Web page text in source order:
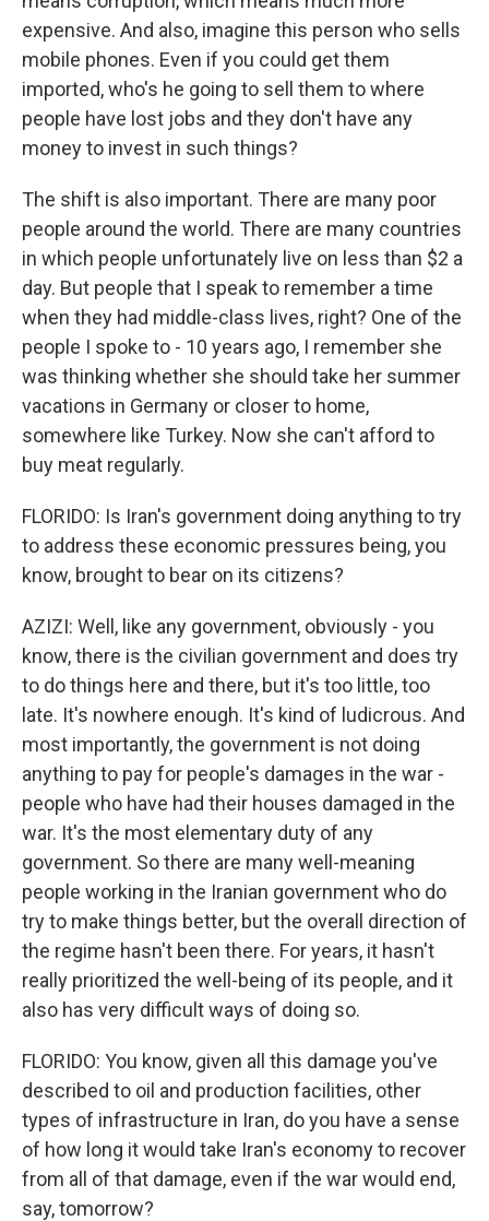
expensive. And also, imagine this person who sells
mobile phones. Even if you could get them
imported, who's he going to sell them to where
people have lost jobs and they don't have any
money to invest in such things?
The shift is also important. There are many poor
people around the world. There are many countries
in which people unfortunately live on less than $2 a
day. But people that I speak to remember a time
when they had middle-class lives, right? One of the
people I spoke to - 10 years ago, I remember she
was thinking whether she should take her summer
vacations in Germany or closer to home,
somewhere like Turkey. Now she can't afford to
buy meat regularly.
FLORIDO: Is Iran's government doing anything to try
to address these economic pressures being, you
know, brought to bear on its citizens?
AZIZI: Well, like any government, obviously - you
know, there is the civilian government and does try
to do things here and there, but it's too little, too
late. It's nowhere enough. It's kind of ludicrous. And
most importantly, the government is not doing
anything to pay for people's damages in the war -
people who have had their houses damaged in the
war. It's the most elementary duty of any
government. So there are many well-meaning
people working in the Iranian government who do
try to make things better, but the overall direction of
the regime hasn't been there. For years, it hasn't
really prioritized the well-being of its people, and it
also has very difficult ways of doing so.
FLORIDO: You know, given all this damage you've
described to oil and production facilities, other
types of infrastructure in Iran, do you have a sense
of how long it would take Iran's economy to recover
from all of that damage, even if the war would end,
say, tomorrow?